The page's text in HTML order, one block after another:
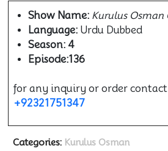
Show Name: Kurulus Osman
Language:Urdu Dubbed
Season: 4
Episode:136
for any inquiry or order
+92321751347
Categories: Kurulus Osman